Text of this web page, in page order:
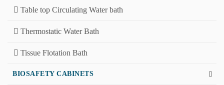
Table top Circulating Water bath
Thermostatic Water Bath
Tissue Flotation Bath
BIOSAFETY CABINETS